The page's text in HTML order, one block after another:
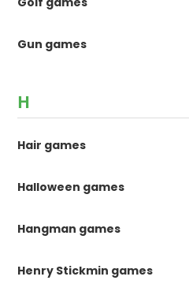
Gun games
H
Hair games
Halloween games
Hangman games
Henry Stickmin games